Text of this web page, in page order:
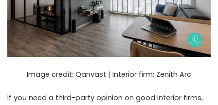
Image credit: Qanvast | Interior firm: Zenith Arc
If you need a third-party opinion on good interior firms,